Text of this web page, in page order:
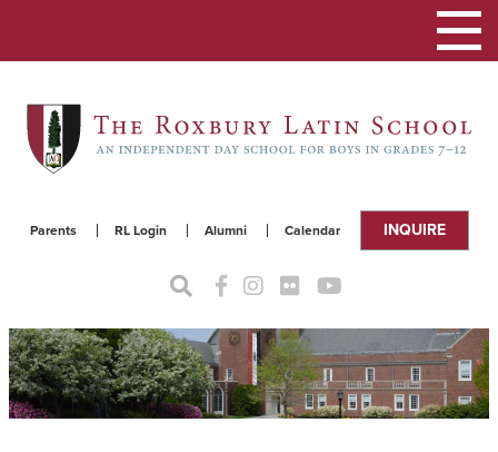
Parents RL Login Alumni Calendar INQUIRE
Toggle